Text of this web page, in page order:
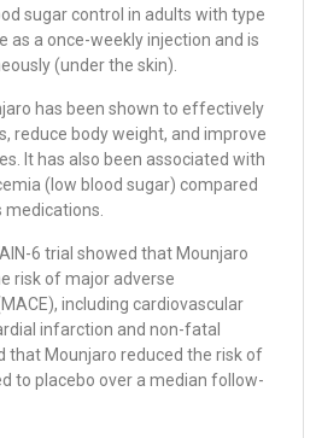
sugar control in adults with type
as a once-weekly injection and is
(under the skin).
has been shown to effectively
reduce body weight, and improve
It has also been associated with
(low blood sugar) compared
6 trial showed that Mounjaro
risk of major adverse
including cardiovascular
infarction and non-fatal
that Mounjaro reduced the risk of
to placebo over a median follow-